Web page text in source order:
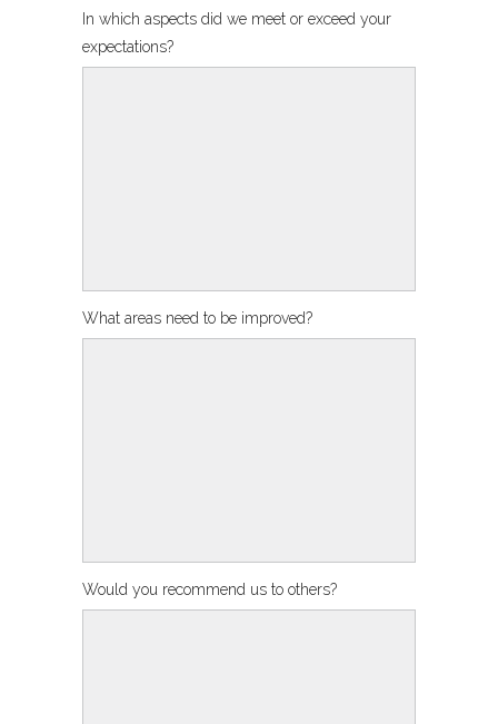
In which aspects did we meet or exceed your
expectations?
What areas need to be improved?
Would you recommend us to others?